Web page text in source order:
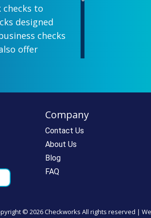
checks to
designed
checks
offer
paying. We
personal and
with a
If you
call us at
super
Company
Contact Us
About Us
Blog
FAQ
© 2026 Checkworks All rights reserved |